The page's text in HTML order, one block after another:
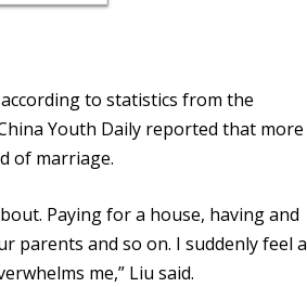
to statistics from the
Youth Daily reported that more
of marriage.
Paying for a house, having and
parents and so on. I suddenly feel a
me,” Liu said.